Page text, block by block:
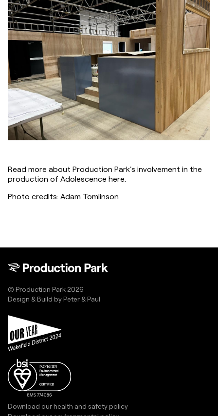
Read more about Production Park's involvement in the
production of Adolescence here.
Photo credits: Adam Tomlinson
© Production Park 2026
Design & Build byPeter & Paul
Download our health and safety policy